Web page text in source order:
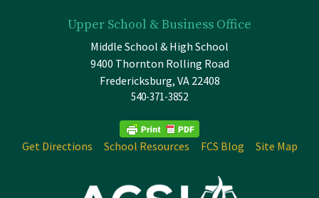
Upper School & Business Office
Middle School & High School
9400 Thornton Rolling Road
Fredericksburg, VA 22408
540-371-3852
Get Directions School Resources FCS Blog Site Map